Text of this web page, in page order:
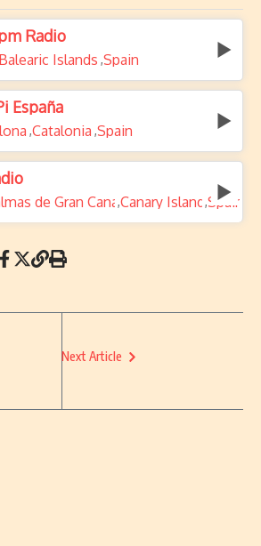
Radio
Balearic Islands ,Spain
España
,Catalonia ,Spain
de Gran Canaria
,Canary Islands
,Spain
Next Article